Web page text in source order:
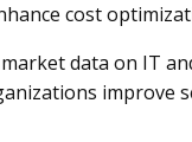
cost
data on IT
improve